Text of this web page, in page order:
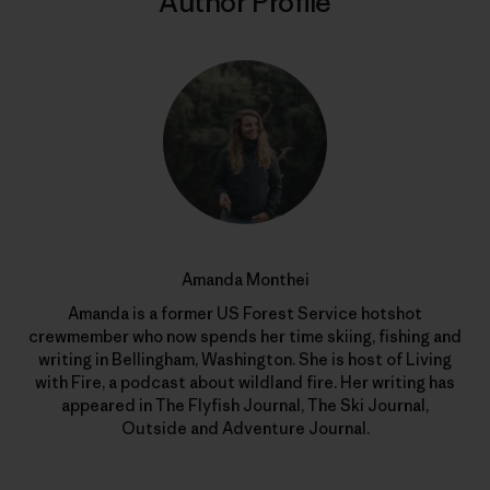
Amanda Monthei
Amanda is a former US Forest Service hotshot
crewmember who now spends her time skiing, fishing and
writing in Bellingham, Washington. She is host of Living
with Fire, a podcast about wildland fire. Her writing has
appeared in The Flyfish Journal, The Ski Journal,
Outside and Adventure Journal.